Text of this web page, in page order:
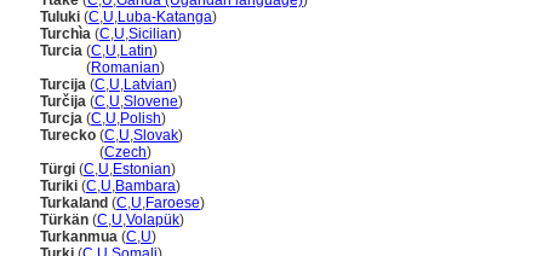
Tuluki (C,U,Luba-Katanga)
Turchìa (C,U,Sicilian)
Turcia (C,U,Latin)
(Romanian)
Turcija (C,U,Latvian)
Turčija (C,U,Slovene)
Turcja (C,U,Polish)
Turecko (C,U,Slovak)
(Czech)
Türgi (C,U,Estonian)
Turiki (C,U,Bambara)
Turkaland (C,U,Faroese)
Türkän (C,U,Volapük)
Turkanmua (C,U)